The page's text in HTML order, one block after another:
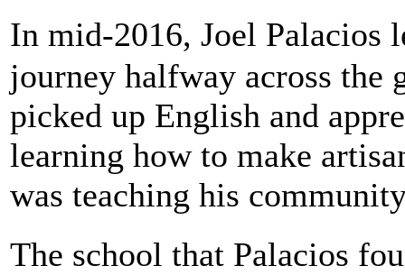
In mid-2016, Joel
journey halfway across the
picked up English and
learning how to make
was teaching his
The school that Palacios